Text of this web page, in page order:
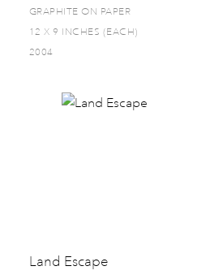
GRAPHITE ON PAPER
12 X 9 INCHES (EACH)
2004
Land Escape